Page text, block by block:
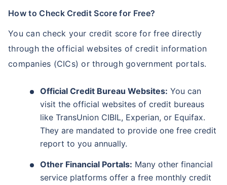
How to Check Credit Score for Free?
You can check your credit score for free directly
through the official websites of credit information
companies (CICs) or through government portals.
Official Credit Bureau Websites: You can
visit the official websites of credit bureaus
like TransUnion CIBIL, Experian, or Equifax.
They are mandated to provide one free credit
report to you annually.
Other Financial Portals: Many other financial
service platforms offer a free monthly credit